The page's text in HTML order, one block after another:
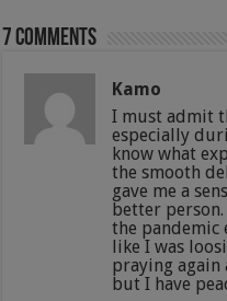
7 comments
Kamo
I must admit
especially
know what
the smooth
gave me a
better
the
like I was
praying again
but I have